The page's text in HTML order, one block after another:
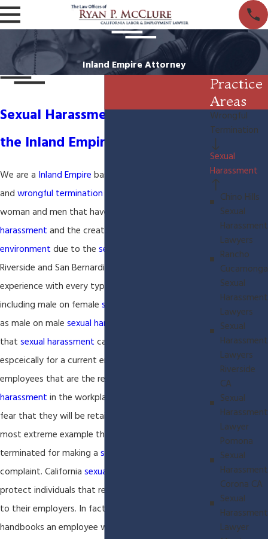
Inland Empire Attorney
Sexual Harassment Lawyer in
the Inland Empire
We are a Inland Empire based
and wrongful termination
woman and men that have suffered
harassment and the creation of a
environment due to the sexual harassment
Riverside and San Bernardino Counties. We have
experience with every type of employment claim
including male on female sexual harassment
as male on male sexual harassment
that sexual harassment cases can be very difficult
espceically for a current employee. Most
employees that are the recipients of
harassment in the workplace will not speak up for
fear that they will be retailer against or at the
most extreme example that they will be
terminated for making a sexual harassment
complaint. California sexual harassment
protect individuals that report
to their employers. In fact, in most employee
handbooks an employee will be required to
Practice
Areas
Wrongful
Termination
Sexual
Harassment
Chino Hills
Sexual
Harassment
Lawyers
Rancho
Cucamonga
Sexual
Harassment
Lawyers
Sexual
Harassment
Lawyers
Riverside
CA
Sexual
Harassment
Lawyer
Pomona
Sexual
Harassment
Corona CA
Sexual
Harassment
Lawyer